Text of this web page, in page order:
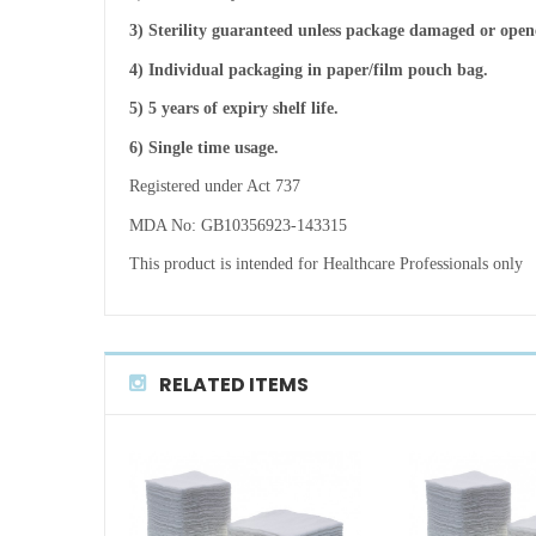
3) Sterility guaranteed unless package damaged or
4) Individual packaging in paper/film pouch bag.
5) 5 years of expiry shelf life.
6) Single time usage.
Registered under Act 737
MDA No: GB10356923-143315
This product is intended for Healthcare Professionals only
RELATED ITEMS